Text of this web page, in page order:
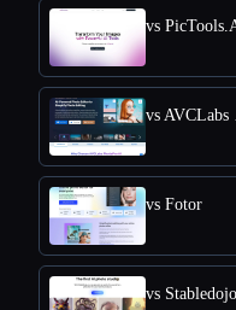
vs
vs Fotor
vs Stabledojo